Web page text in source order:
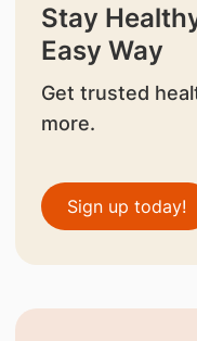
Stay
Easy Way
Get trusted
more.
Sign up today!